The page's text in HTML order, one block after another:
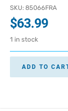
SKU: 85066FRA
$63.99
1 in stock
ADD TO